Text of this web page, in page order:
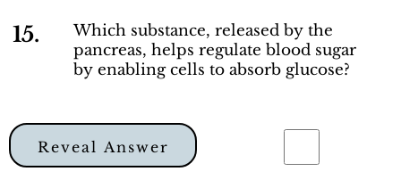
15.
Which substance, released by the
pancreas, helps regulate blood sugar
by enabling cells to absorb glucose?
Reveal Answer